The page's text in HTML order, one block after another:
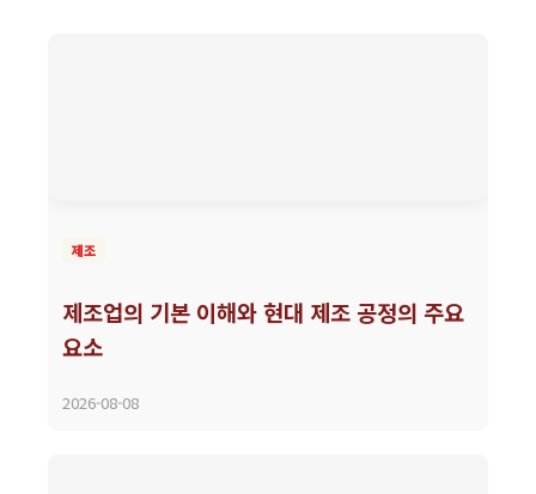
제조
제조업의 기본 이해와 현대 제조 공정의 주요
요소
2026-08-08